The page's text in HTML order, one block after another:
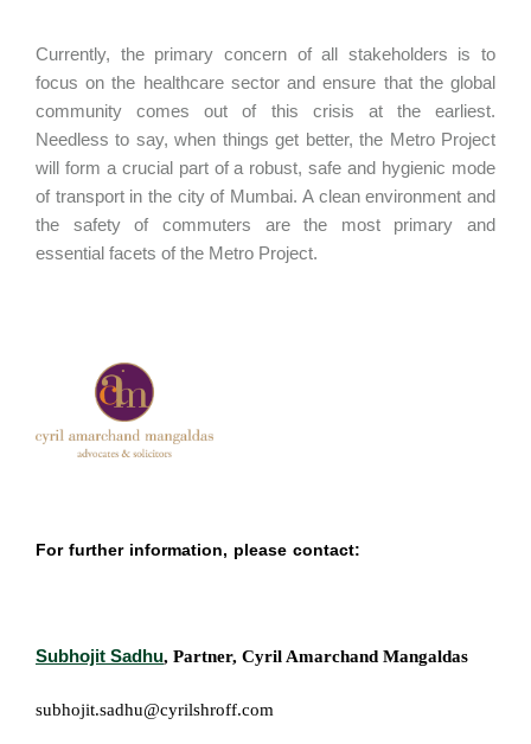
Currently, the primary concern of all stakeholders is to
focus on the healthcare sector and ensure that the global
community comes out of this crisis at the earliest.
Needless to say, when things get better, the Metro Project
will form a crucial part of a robust, safe and hygienic mode
of transport in the city of Mumbai. A clean environment and
the safety of commuters are the most primary and
essential facets of the Metro Project.
For further information, please contact:
Subhojit Sadhu, Partner, Cyril Amarchand Mangaldas
subhojit.sadhu@cyrilshroff.com